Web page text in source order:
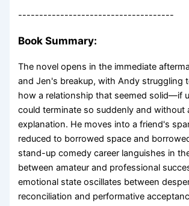
-------------------------------------
Book Summary:
The novel opens in the immediate
and Jen's breakup, with Andy struggling
how a relationship that seemed solid—if
could terminate so suddenly and without
explanation. He moves into a friend's
reduced to borrowed space and
stand-up comedy career languishes in
between amateur and professional
emotional state oscillates between
reconciliation and performative